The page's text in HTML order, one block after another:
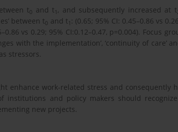
t0 and t 1 , and subsequently increased at t
between t0 and t 1 : (0.65; 95% CI: 0.45–0.86 vs
vs 0.29; 95% CI:0.12–0.47, p=0.004). Focus
with the implementation’, ‘continuity of care’
stressors.
enhance work-related stress and consequently
institutions and policy makers should
new projects.